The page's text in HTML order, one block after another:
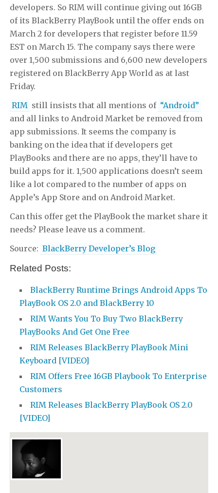
developers. So RIM will continue giving out 16GB
of its BlackBerry PlayBook until the offer ends on
March 2 for developers that register before 11.59
EST on March 15. The company says there were
over 1,500 submissions and 6,600 new developers
registered on BlackBerry App World as at last
Friday.
RIM still insists that all mentions of “Android”
and all links to Android Market be removed from
app submissions. It seems the company is
banking on the idea that if developers get
PlayBooks and there are no apps, they’ll have to
build apps for it. 1,500 applications doesn’t seem
like a lot compared to the number of apps on
Apple’s App Store and on Android Market.
Can this offer get the PlayBook the market share it
needs? Please leave us a comment.
Source: BlackBerry Developer’s Blog
Related Posts:
BlackBerry Runtime Brings Android Apps To
PlayBook OS 2.0 and BlackBerry 10
RIM Wants You To Buy Two BlackBerry
PlayBooks And Get One Free
RIM Releases BlackBerry PlayBook Mini
Keyboard [VIDEO]
RIM Offers Free 16GB Playbook To Enterprise
Customers
RIM Releases BlackBerry PlayBook OS 2.0
[VIDEO]